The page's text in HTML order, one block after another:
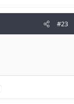
#23